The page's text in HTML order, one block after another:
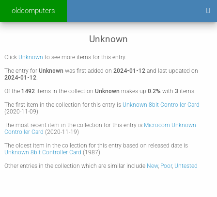
oldcomputers
Unknown
Click Unknown to see more items for this entry.
The entry for Unknown was first added on 2024-01-12and last updated on
2024-01-12.
Of the 1492items in the collection Unknown makes up 0.2% with 3 items.
The first item in the collection for this entry is Unknown 8bit Controller Card
(2020-11-09)
The most recent item in the collection for this entry is Microcom Unknown
Controller Card (2020-11-19)
The oldest item in the collection for this entry based on released date is
Unknown 8bit Controller Card (1987)
Other entries in the collection which are similar include New, Poor, Untested